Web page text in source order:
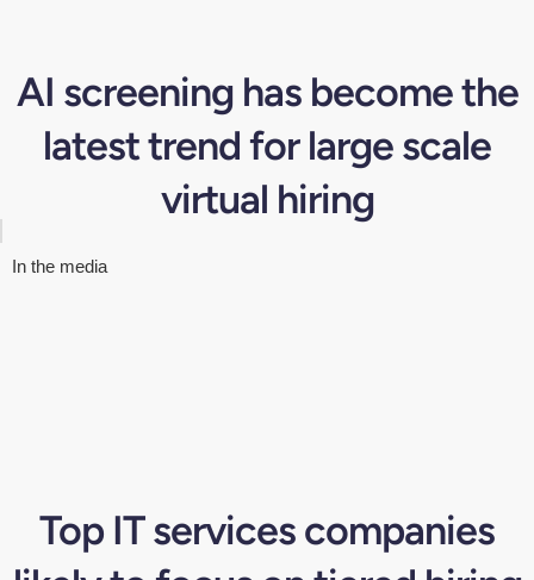
AI screening has become the
latest trend for large scale
virtual hiring
In the media
Top IT services companies